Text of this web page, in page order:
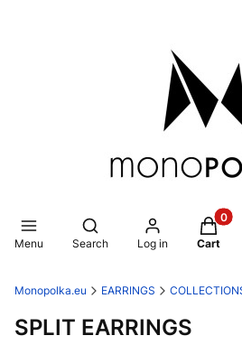
Menu
Open search engine
Search Log in Cart
Monopolka.eu EARRINGS
SPLIT EARRINGS